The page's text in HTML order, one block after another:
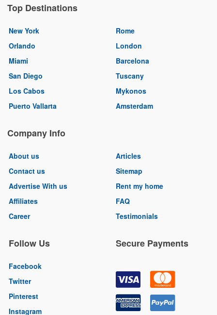
Top Destinations
New York
Orlando
Miami
San Diego
Los Cabos
Puerto Vallarta
Rome
London
Barcelona
Tuscany
Mykonos
Amsterdam
Company Info
About us
Contact us
Advertise With us
Affiliates
Career
Articles
Sitemap
Rent my home
FAQ
Testimonials
Follow Us
Facebook
Twitter
Pinterest
Instagram
Secure Payments